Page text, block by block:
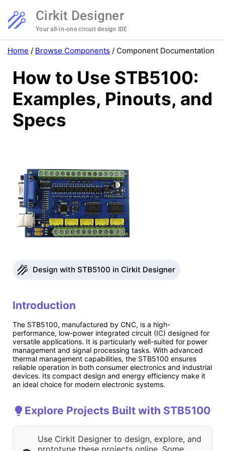
Cirkit Designer
Your all-in-one circuit design IDE
Home / Browse Components / Component Documentation
How to Use STB5100:
Examples, Pinouts, and
Specs
Design with STB5100 in Cirkit Designer
Introduction
The STB5100, manufactured by CNC, is a high-
performance, low-power integrated circuit (IC) designed for
versatile applications. It is particularly well-suited for power
management and signal processing tasks. With advanced
thermal management capabilities, the STB5100 ensures
reliable operation in both consumer electronics and industrial
devices. Its compact design and energy efficiency make it
an ideal choice for modern electronic systems.
Explore Projects Built with STB5100
Use Cirkit Designer to design, explore, and
prototype these projects online. Some